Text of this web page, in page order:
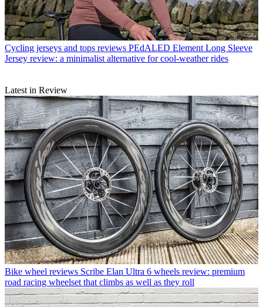
Cycling jerseys and tops reviews PEdALED Element Long Sleeve
Jersey review: a minimalist alternative for cool-weather rides
Latest in Review
Bike wheel reviews Scribe Elan Ultra 6 wheels review: premium
road racing wheelset that climbs as well as they roll